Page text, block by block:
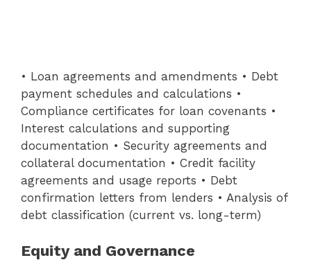
• Loan agreements and amendments • Debt
payment schedules and calculations •
Compliance certificates for loan covenants •
Interest calculations and supporting
documentation • Security agreements and
collateral documentation • Credit facility
agreements and usage reports • Debt
confirmation letters from lenders • Analysis of
debt classification (current vs. long-term)
Equity and Governance